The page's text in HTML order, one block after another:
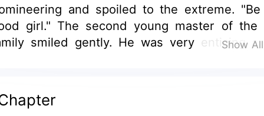
and spoiled to the extreme.
girl." The second young master of the
smiled gently. He was very enticing
"Tell them I'm used to it." "Miss Yu
planted the roses in the courtyard." "Don't
Show